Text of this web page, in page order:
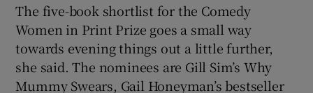
The five-book shortlist for the Comedy
Women in Print Prize goes a small way
towards evening things out a little further,
she said. The nominees are Gill Sim’s Why
Mummy Swears, Gail Honeyman’s bestseller